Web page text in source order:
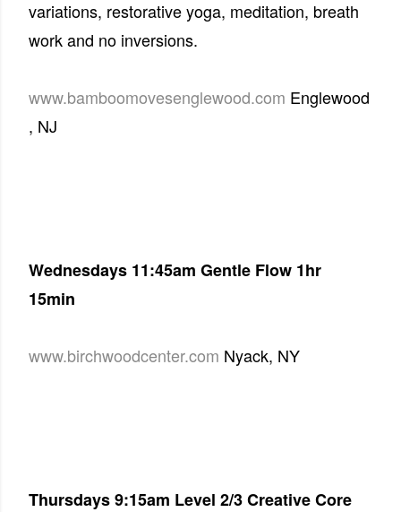
variations, restorative yoga, meditation, breath
work and no inversions.
www.bamboomovesenglewood.com Englewood
, NJ
Wednesdays 11:45am Gentle Flow 1hr
15min
www.birchwoodcenter.com Nyack, NY
Thursdays 9:15am Level 2/3 Creative Core